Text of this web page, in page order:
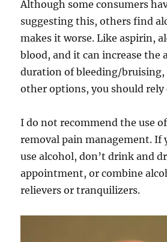
Although some consumers
suggesting this, others find
makes it worse. Like aspirin,
blood, and it can increase the
duration of bleeding/bruising,
other options, you should rely
I do not recommend the use
removal pain management. If
use alcohol, don’t drink and
appointment, or combine
relievers or tranquilizers.